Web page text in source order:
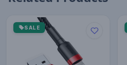
SALE